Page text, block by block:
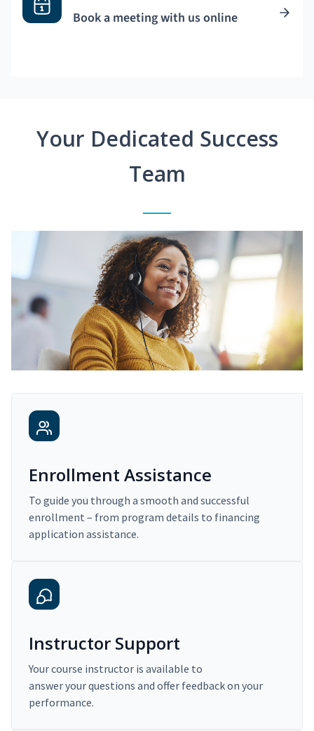
Book a meeting with us online
Your Dedicated Success
Team
Enrollment Assistance
To guide you through a smooth and successful
enrollment – from program details to financing
application assistance.
Instructor Support
Your course instructor is available to
answer your questions and offer feedback on your
performance.